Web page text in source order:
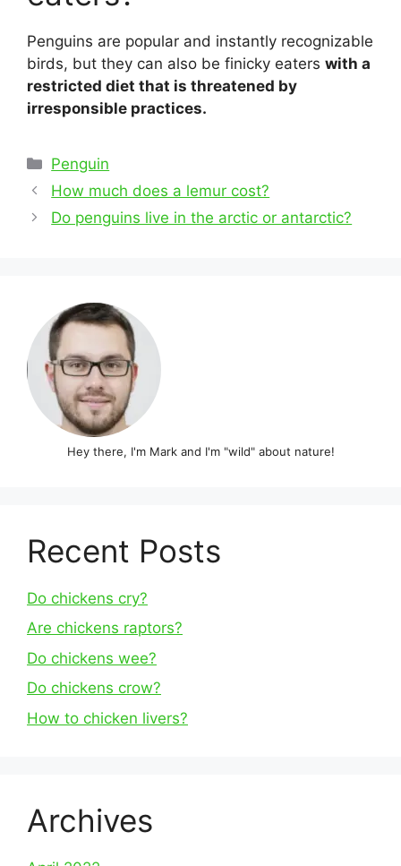
Penguins are popular and instantly recognizable
birds, but they can also be finicky eaters with a
restricted diet that is threatened by
irresponsible practices.
Categories
Penguin
Post
navigation
How much does a lemur cost?
Do penguins live in the arctic or antarctic?
Hey there, I'm Mark and I'm "wild" about nature!
Recent Posts
Do chickens cry?
Are chickens raptors?
Do chickens wee?
Do chickens crow?
How to chicken livers?
Archives